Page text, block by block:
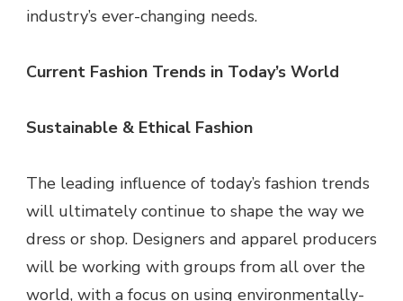
industry’s ever-changing needs.
Current Fashion Trends in Today’s World
Sustainable & Ethical Fashion
The leading influence of today’s fashion trends
will ultimately continue to shape the way we
dress or shop. Designers and apparel producers
will be working with groups from all over the
world, with a focus on using environmentally-